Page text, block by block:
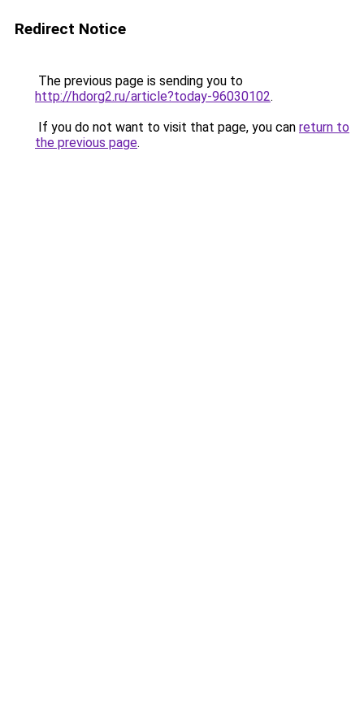
Redirect Notice
The previous page is sending you to
http://hdorg2.ru/article?today-96030102.
If you do not want to visit that page, you can return to
the previous page.